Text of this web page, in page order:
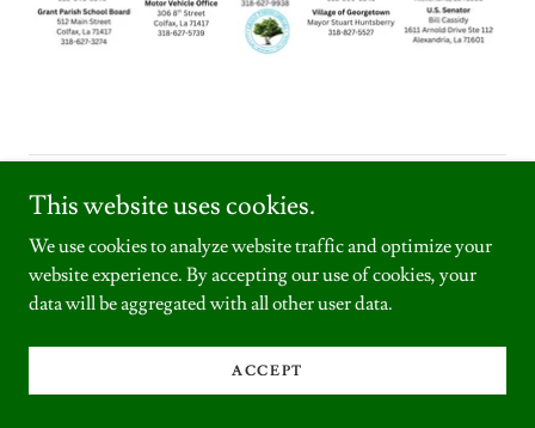
Copyright © 2026 Grant Parish Library - All Rights Reserved.
This website uses cookies.
We use cookies to analyze website traffic and optimize your
website experience. By accepting our use of cookies, your
data will be aggregated with all other user data.
ACCEPT